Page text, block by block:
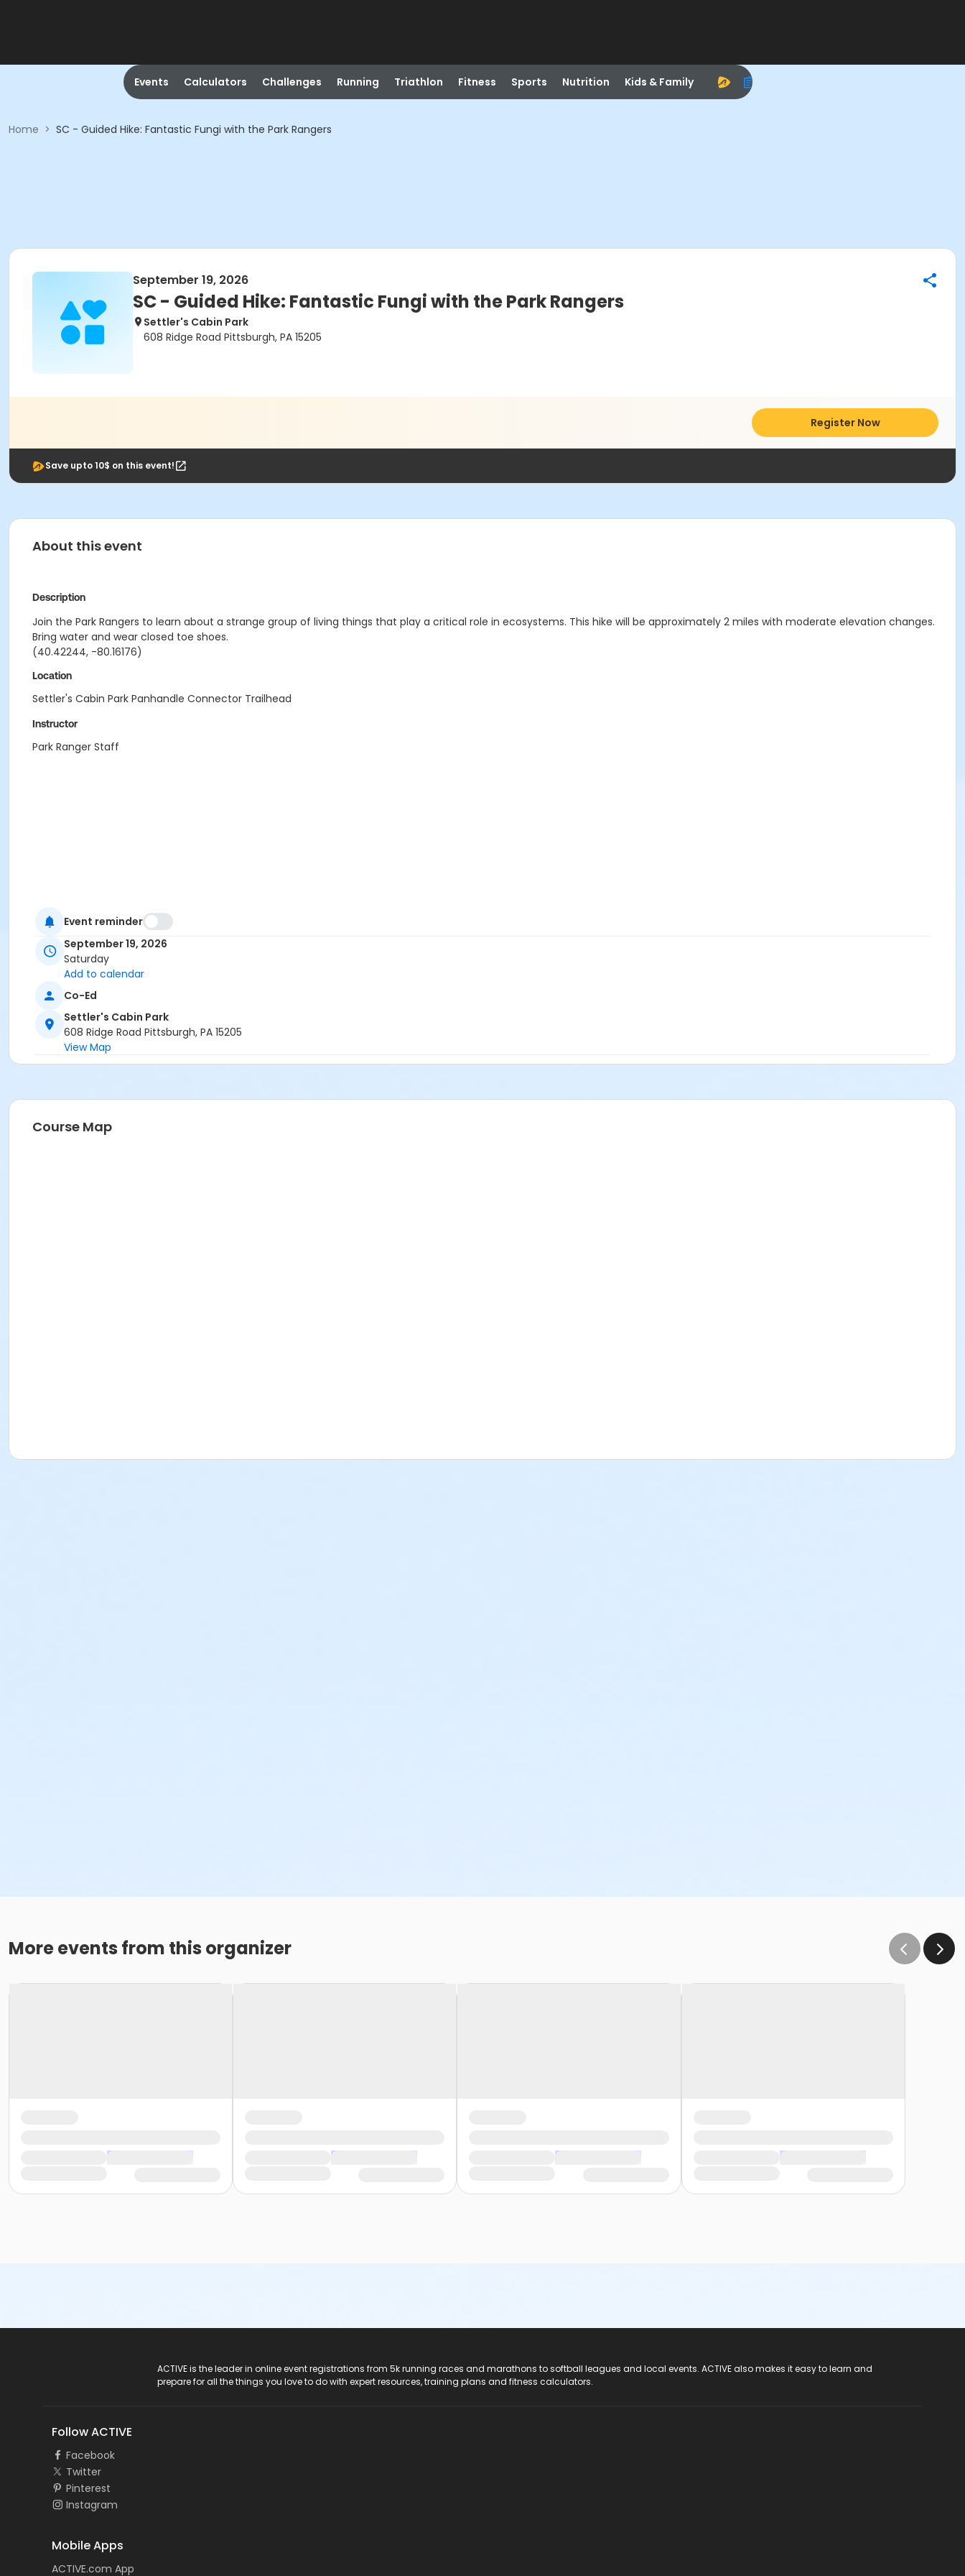
Events Calculators Challenges Running Triathlon Fitness Sports Nutrition Kids & Family
Home > SC - Guided Hike: Fantastic Fungi with the Park Rangers
September 19, 2026
SC - Guided Hike: Fantastic Fungi with the Park Rangers
Settler's Cabin Park
608 Ridge Road Pittsburgh, PA 15205
Register Now
Save upto 10$ on this event!
About this event
Description
Join the Park Rangers to learn about a strange group of living things that play a critical role in ecosystems. This hike will be approximately 2 miles with moderate elevation changes.
Bring water and wear closed toe shoes.
(40.42244, -80.16176)
Location
Settler's Cabin Park Panhandle Connector Trailhead
Instructor
Park Ranger Staff
Event reminder
September 19, 2026
Saturday
Add to calendar
Co-Ed
Settler's Cabin Park
608 Ridge Road Pittsburgh, PA 15205
View Map
Course Map
More events from this organizer
ACTIVE is the leader in online event registrations from 5k running races and marathons to softball leagues and local events. ACTIVE also makes it easy to learn and
prepare for all the things you love to do with expert resources, training plans and fitness calculators.
Follow ACTIVE
Facebook
Twitter
Pinterest
Instagram
Mobile Apps
ACTIVE.com App